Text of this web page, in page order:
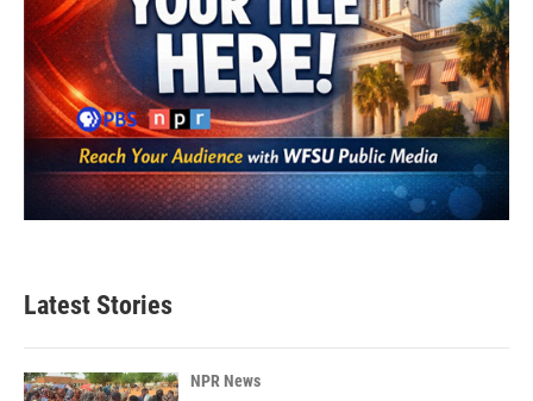
Latest Stories
NPR News